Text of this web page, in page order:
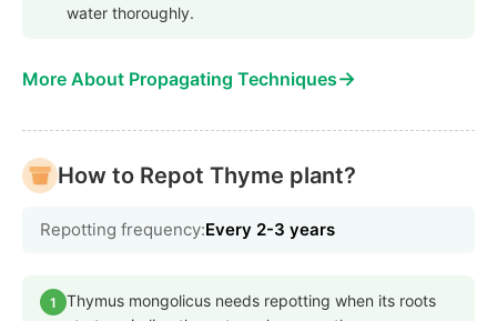
water thoroughly.
More About Propagating Techniques→
How to Repot Thyme plant?
Repotting frequency:Every 2-3 years
1
Thymus mongolicus needs repotting when its roots